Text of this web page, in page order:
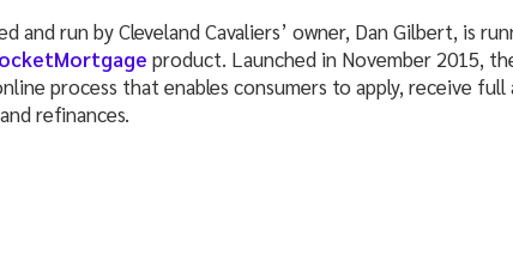
and run by Cleveland Cavaliers’ owner, Dan Gilbert, is
product. Launched in November 2015,
process that enables consumers to apply, receive
refinances.